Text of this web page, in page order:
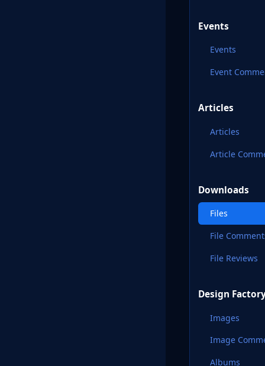
Events
Events
Event
Articles
Articles
Article
Downloads
Files
File
File Reviews
Design
Images
Image
Albums